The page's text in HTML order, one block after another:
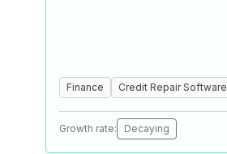
Finance Credit Repair Software
Growth rate: Decaying